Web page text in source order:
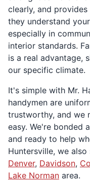
clearly, and
they understand
especially in
interior standards.
is a real advantage,
our specific climate.
It's simple with Mr.
handymen are
trustworthy, and we
easy. We're bonded
and ready to help
Huntersville, we also
Denver, Davidson,
Lake Norman area.